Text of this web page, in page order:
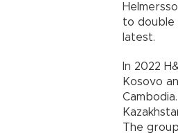
to double
latest.
In 2022
Kosovo
The